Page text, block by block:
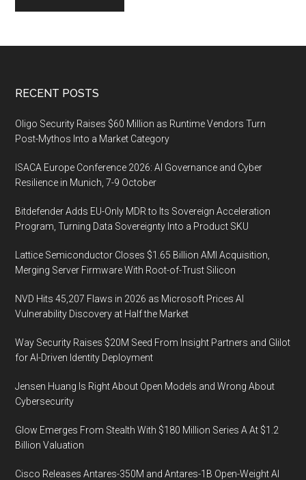
Footer
RECENT POSTS
Oligo Security Raises $60 Million as Runtime Vendors Turn
Post-Mythos Into a Market Category
ISACA Europe Conference 2026: AI Governance and Cyber
Resilience in Munich, 7-9 October
Bitdefender Adds EU-Only MDR to Its Sovereign Acceleration
Program, Turning Data Sovereignty Into a Product SKU
Lattice Semiconductor Closes $1.65 Billion AMI Acquisition,
Merging Server Firmware With Root-of-Trust Silicon
NVD Hits 45,207 Flaws in 2026 as Microsoft Prices AI
Vulnerability Discovery at Half the Market
Way Security Raises $20M Seed From Insight Partners and Glilot
for AI-Driven Identity Deployment
Jensen Huang Is Right About Open Models and Wrong About
Cybersecurity
Glow Emerges From Stealth With $180 Million Series A At $1.2
Billion Valuation
Cisco Releases Antares-350M and Antares-1B Open-Weight AI